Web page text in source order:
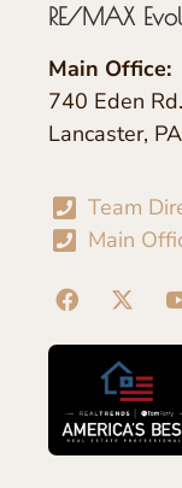
RE/MAX
Main Office:
740 Eden
Lancaster,
Team
Main